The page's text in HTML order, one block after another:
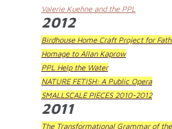
Valerie Kuehne and the PPL
2012
Birdhouse Home Craft Project for
Homage to Allan Kaprow
PPL Help the Water
NATURE FETISH: A Public Opera
SMALLSCALE PIECES 2010-2012
2011
The Transformational Grammar of